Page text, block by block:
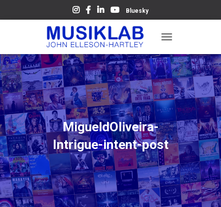
Bluesky
O
G
G
L
N
A
V
I
G
A
T
I
O
N
MigueldOliveira-
Intrigue-intent-post